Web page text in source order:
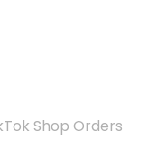
Shop Orders